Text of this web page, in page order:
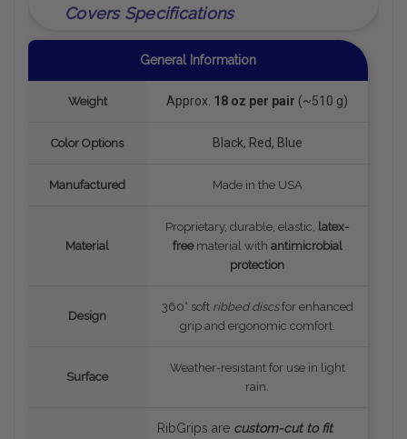
Covers Specifications
General Information
Weight Approx. 18 oz per pair (~510 g)
Color Options Black, Red, Blue
Manufactured Made in the USA
Material
Proprietary, durable, elastic, latex-
freematerial with antimicrobial
protection
Design
360° soft ribbed discsfor enhanced
grip and ergonomic comfort.
Surface
Weather-resistant for use in light
rain.
RibGrips are custom-cut to fit